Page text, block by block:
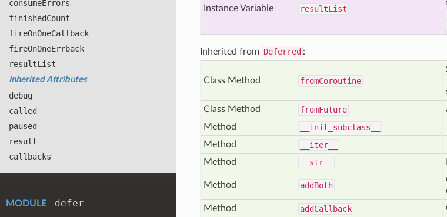
consumeErrors
finishedCount
fireOnOneCallback
fireOnOneErrback
resultList
Inherited Attributes
debug
called
paused
result
callbacks
MODULE defer
Instance Variable resultList
Inherited from Deferred :
Class Method fromCoroutine
Class Method
fromFuture
Method
__init _subclass__
Method
__iter__
Method
__str__
Method addBoth
Method
addCallback